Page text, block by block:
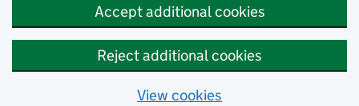
Accept additional cookies
Reject additional cookies
View cookies